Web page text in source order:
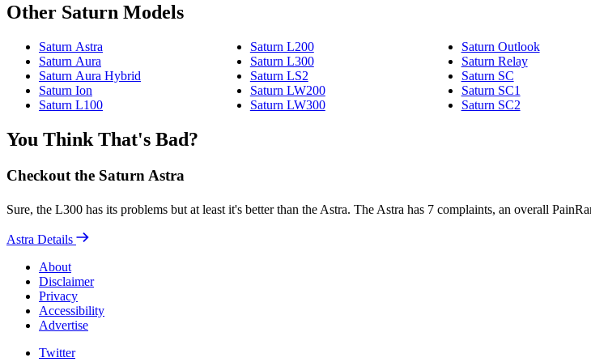
Other Saturn Models
Saturn Astra
Saturn Aura
Saturn Aura Hybrid
Saturn Ion
Saturn L100
Saturn L200
Saturn L300
Saturn LS2
Saturn LW200
Saturn LW300
Saturn Outlook
Saturn Relay
Saturn SC
Saturn SC1
Saturn SC2
You Think That's Bad?
Checkout the Saturn Astra
Sure, the L300 has its problems but at least it's better than the Astra. The Astra has 7 complaints, an overall
Astra Details
About
Disclaimer
Privacy
Accessibility
Advertise
Twitter